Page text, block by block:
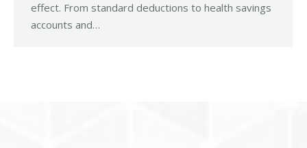
effect. From standard deductions to health savings
accounts and…